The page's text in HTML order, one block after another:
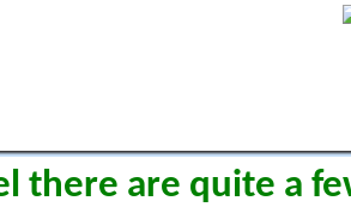
there are quite a